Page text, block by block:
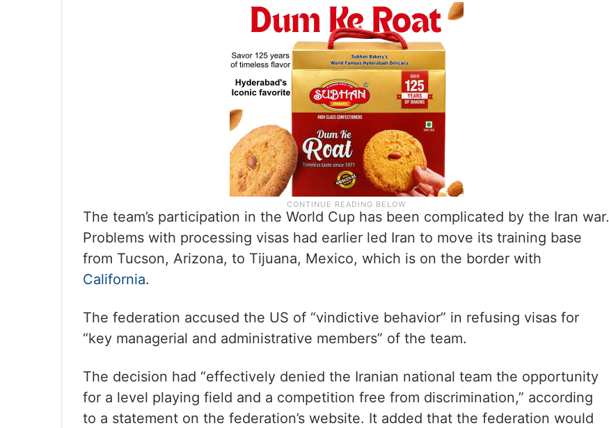
The team’s participation in the World Cup has been complicated by the Iran war.
Problems with processing visas had earlier led Iran to move its training base
from Tucson, Arizona, to Tijuana, Mexico, which is on the border with
California.
The federation accused the US of “vindictive behavior” in refusing visas for
“key managerial and administrative members” of the team.
The decision had “effectively denied the Iranian national team the opportunity
for a level playing field and a competition free from discrimination,” according
to a statement on the federation’s website. It added that the federation would